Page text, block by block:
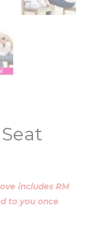
includes RM
to you once